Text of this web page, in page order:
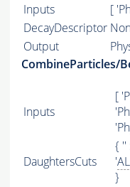
Inputs
[
DecayDescriptor
Output
CombineParticles/
Inputs
[
DaughtersCuts
{ ''
'
}